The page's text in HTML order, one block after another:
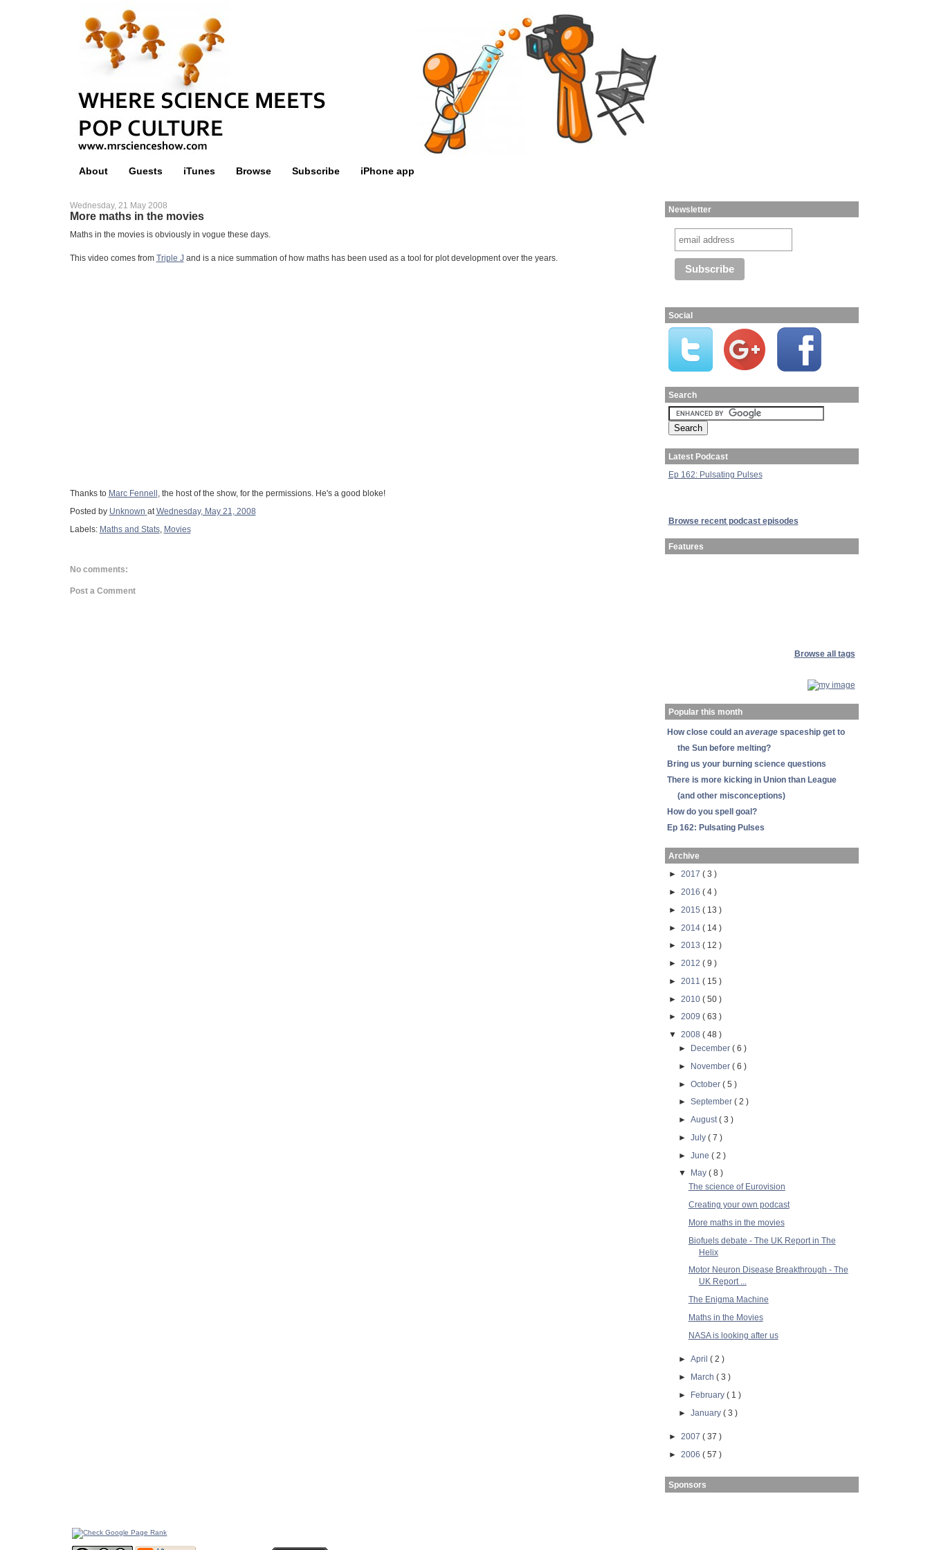
About Guests iTunes Browse Subscribe iPhone app
Wednesday, 21 May 2008
More maths in the movies
Maths in the movies is obviously in vogue these days.
This video comes from Triple J and is a nice summation of how maths has been used as a tool for plot development over the years.
Thanks to Marc Fennell
, the host of the show, for the permissions. He's a good bloke!
Posted by Unknown at Wednesday, May 21, 2008
Labels: Maths and Stats, Movies
No comments:
Post a Comment
Newsletter
Social
Search
Latest Podcast
Ep 162: Pulsating Pulses
Browse recent podcast episodes
Features
Browse all tags
Popular this month
How close could an averagespaceship get to
the Sun before melting?
Bring us your burning science questions
There is more kicking in Union than League
(and other misconceptions)
How do you spell goal?
Ep 162: Pulsating Pulses
Archive
► 2017 ( 3 )
► 2016 ( 4 )
► 2015 ( 13 )
► 2014 ( 14 )
► 2013 ( 12 )
► 2012 ( 9 )
► 2011 ( 15 )
► 2010 ( 50 )
► 2009 ( 63 )
▼ 2008 ( 48 )
►
December ( 6 )
►
November ( 6 )
► October ( 5 )
► September ( 2 )
► August ( 3 )
► July ( 7 )
► June ( 2 )
▼
May ( 8 )
The science of Eurovision
Creating your own podcast
More maths in the movies
Biofuels debate - The UK Report in The
Helix
Motor Neuron Disease Breakthrough - The
UK Report ...
The Enigma Machine
Maths in the Movies
NASA is looking after us
► April ( 2 )
►
March ( 3 )
►
February ( 1 )
►
January ( 3 )
► 2007 ( 37 )
► 2006 ( 57 )
Sponsors